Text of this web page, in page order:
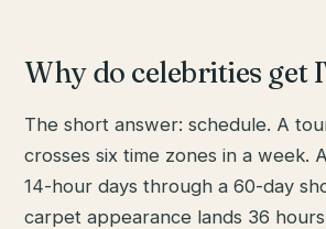
Why do celebrities get
The short answer: schedule. A
crosses six time zones in a week.
14-hour days through a 60-day
carpet appearance lands 36